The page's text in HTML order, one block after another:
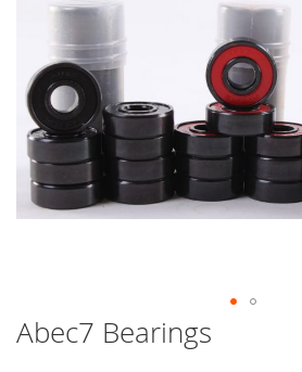
Abec7 Bearings
images
gallery
Skip
to